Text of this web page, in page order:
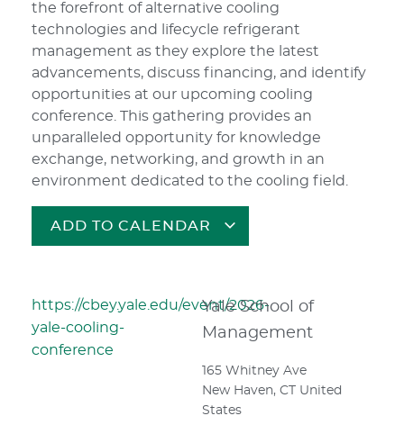
the forefront of alternative cooling
technologies and lifecycle refrigerant
management as they explore the latest
advancements, discuss financing, and identify
opportunities at our upcoming cooling
conference. This gathering provides an
unparalleled opportunity for knowledge
exchange, networking, and growth in an
environment dedicated to the cooling field.
ADD TO CALENDAR
https://cbey.yale.edu/event/2026-
yale-cooling-
conference
Yale School of
Management
165 Whitney Ave
New Haven, CT
United
States